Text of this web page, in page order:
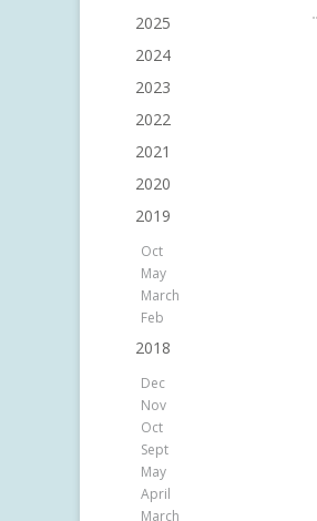
2025
2024
2023
2022
2021
2020
2019
Oct
May
March
Feb
2018
Dec
Nov
Oct
Sept
May
April
March